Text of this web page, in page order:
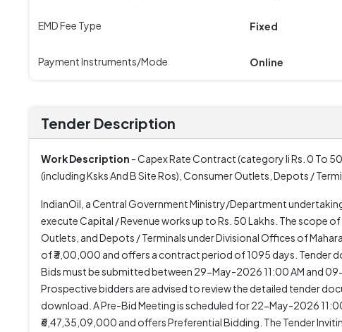
EMD Fee Type Fixed
Payment Instruments/Mode Online
Tender Description
Work Description - Capex Rate Contract (category Ii Rs. 0 To
(including Ksks And B Site Ros), Consumer Outlets, Depots /
IndianOil, a Central Government Ministry/Department
execute Capital / Revenue works up to Rs. 50 Lakhs. The scope
Outlets, and Depots / Terminals under Divisional Offices of
of ₹3,00,000 and offers a contract period of 1095 days. Tender
Bids must be submitted between 29-May-2026 11:00 AM and
Prospective bidders are advised to review the detailed tender
download. A Pre-Bid Meeting is scheduled for 22-May-2026
₹6,47,35,09,000 and offers Preferential Bidding. The Tender